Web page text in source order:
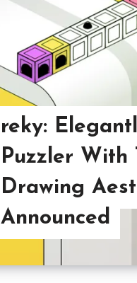
reky:
Puzzler With
Drawing
Announced